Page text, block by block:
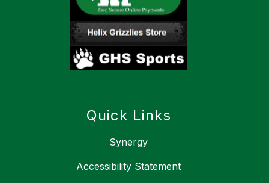
Quick Links
Synergy
Accessibility Statement